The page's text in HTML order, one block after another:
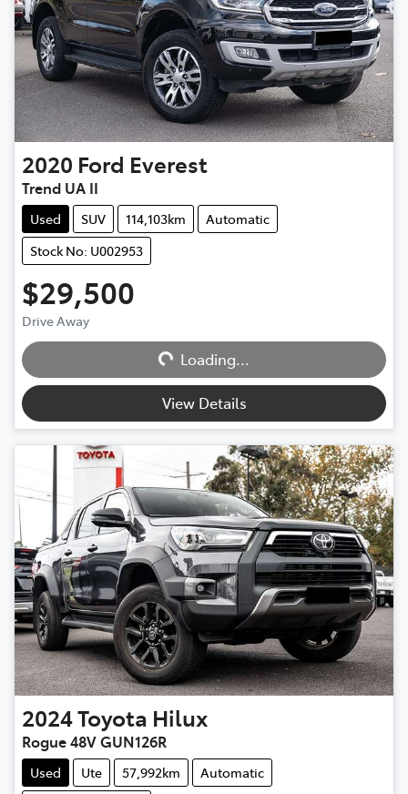
2020 Ford Everest
Trend UA II
Used SUV 114,103km
Automatic
Stock No: U002953
$29,500
Drive Away
Loading...
Loading...
View Details
2024Toyota Hilux
Rogue 48V GUN126R
Used Ute 57,992km
Automatic